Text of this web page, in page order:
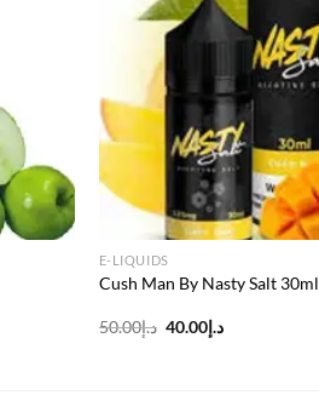
E-LIQUIDS
Cush Man By Nasty Salt 30ml
د.إ50.00
Original
د.إ40.00
Current